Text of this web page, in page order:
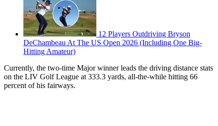
12 Players Outdriving Bryson
DeChambeau At The US Open 2026 (Including One Big-
Hitting Amateur)
Currently, the two-time Major winner leads the driving distance stats
on the LIV Golf League at 333.3 yards, all-the-while hitting 66
percent of his fairways.